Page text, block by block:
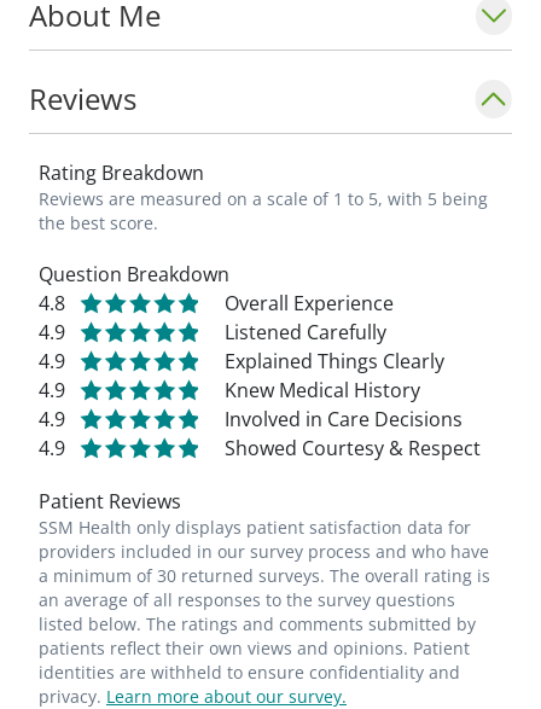
About Me
Reviews
Rating Breakdown
Reviews are measured on a scale of 1 to 5, with 5 being
the best score.
Question Breakdown
4.8
Overall Experience
4.9
Listened Carefully
4.9
Explained Things Clearly
4.9
Knew Medical History
4.9
Involved in Care Decisions
4.9
Showed Courtesy & Respect
Patient Reviews
SSM Health only displays patient satisfaction data for
providers included in our survey process and who have
a minimum of 30 returned surveys. The overall rating is
an average of all responses to the survey questions
listed below. The ratings and comments submitted by
patients reflect their own views and opinions. Patient
identities are withheld to ensure confidentiality and
privacy. Learn more about our survey.